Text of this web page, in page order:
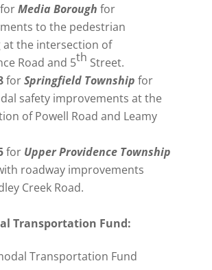
forMedia Borough for
to the pedestrian
at the intersection of
Road and 5th Street.
forSpringfield Township for
safety improvements at the
of Powell Road and Leamy
for Upper Providence Township
roadway improvements
Creek Road.
Transportation Fund:
Transportation Fund